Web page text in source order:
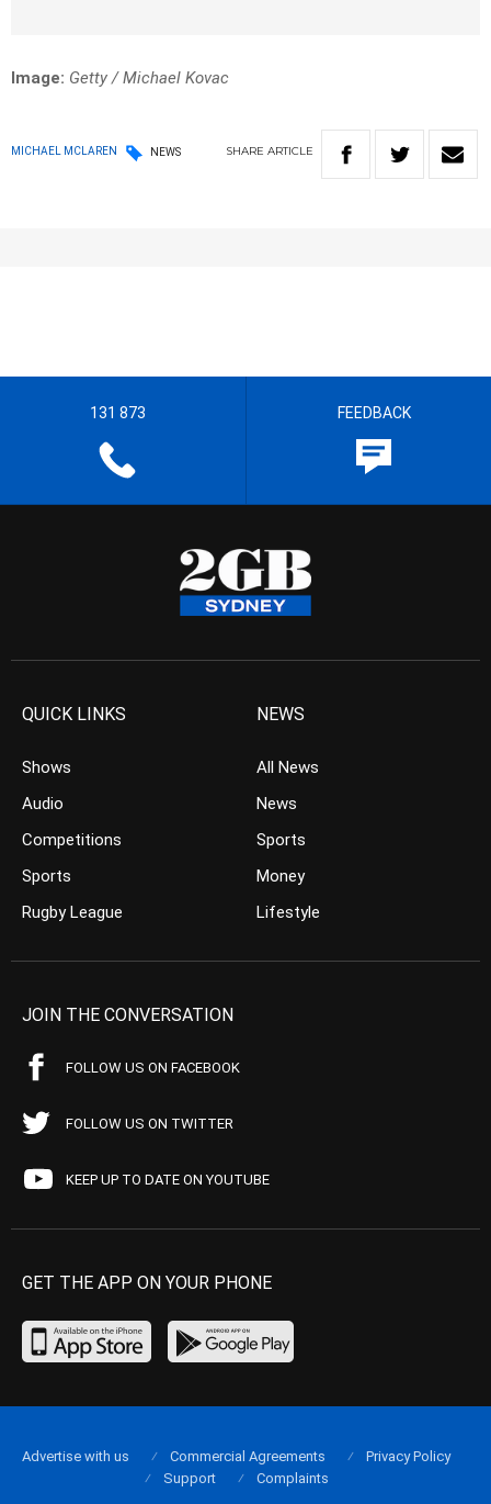
Image: Getty / Michael Kovac
MICHAEL MCLAREN NEWS SHARE ARTICLE
131 873 FEEDBACK
QUICK LINKS
Shows
Audio
Competitions
Sports
Rugby League
NEWS
All News
News
Sports
Money
Lifestyle
JOIN THE CONVERSATION
FOLLOW US ON FACEBOOK
FOLLOW US ON TWITTER
KEEP UP TO DATE ON YOUTUBE
GET THE APP ON YOUR PHONE
Advertise with us Commercial Agreements
Privacy Policy
Support
Complaints